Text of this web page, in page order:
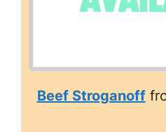
Beef Stroganoff